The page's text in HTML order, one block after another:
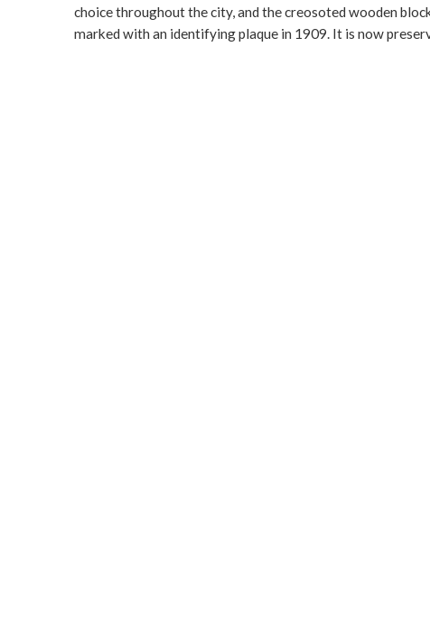
choice throughout the city, and the creosoted wooden
marked with an identifying plaque in 1909. It is now